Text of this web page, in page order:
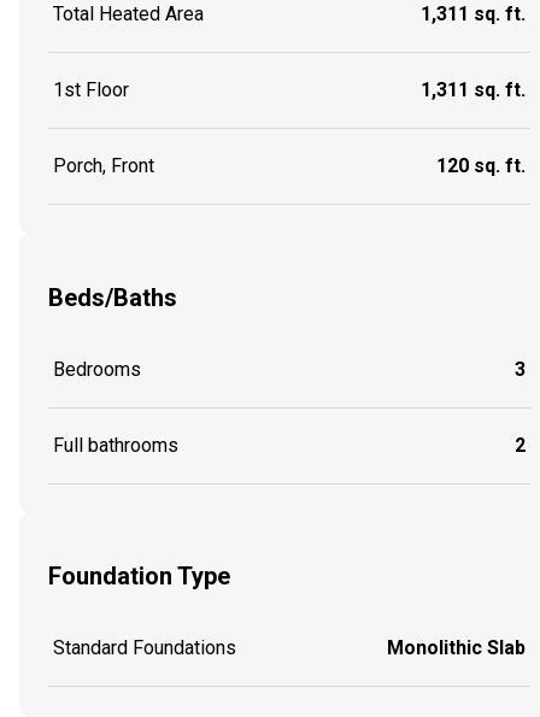
Total Heated Area 1,311 sq. ft.
1st Floor 1,311 sq. ft.
Porch, Front 120 sq. ft.
Beds/Baths
Bedrooms 3
Full bathrooms 2
Foundation Type
Standard Foundations Monolithic Slab